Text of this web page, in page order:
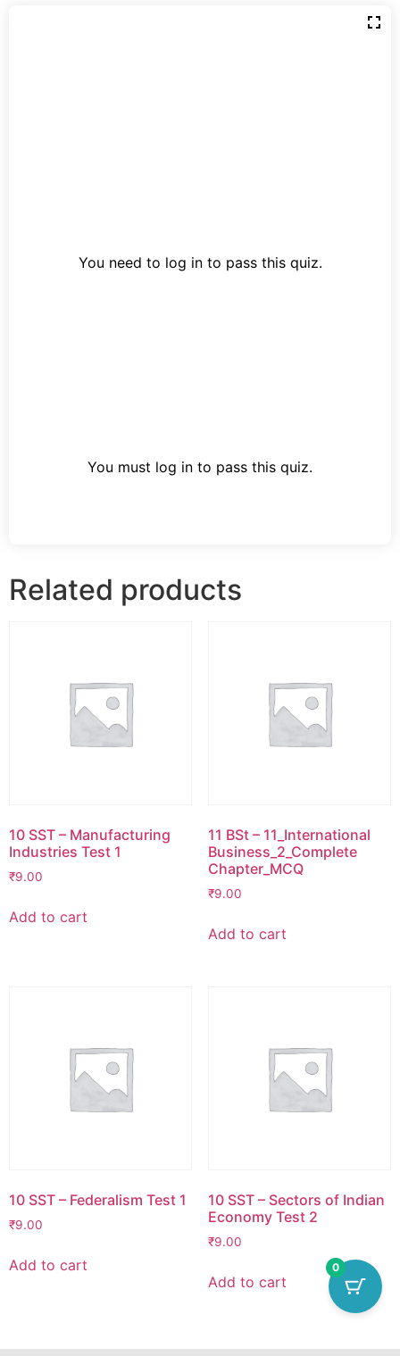
You need to log in to pass this quiz.
You must log in to pass this quiz.
Related products
10 SST – Manufacturing
Industries Test 1
₹9.00
Add to cart
11 BSt – 11_International
Business_2_Complete
Chapter_MCQ
₹9.00
Add to cart
10 SST – Federalism Test 1
₹9.00
Add to cart
10 SST – Sectors of Indian
Economy Test 2
₹9.00
Add to cart
0